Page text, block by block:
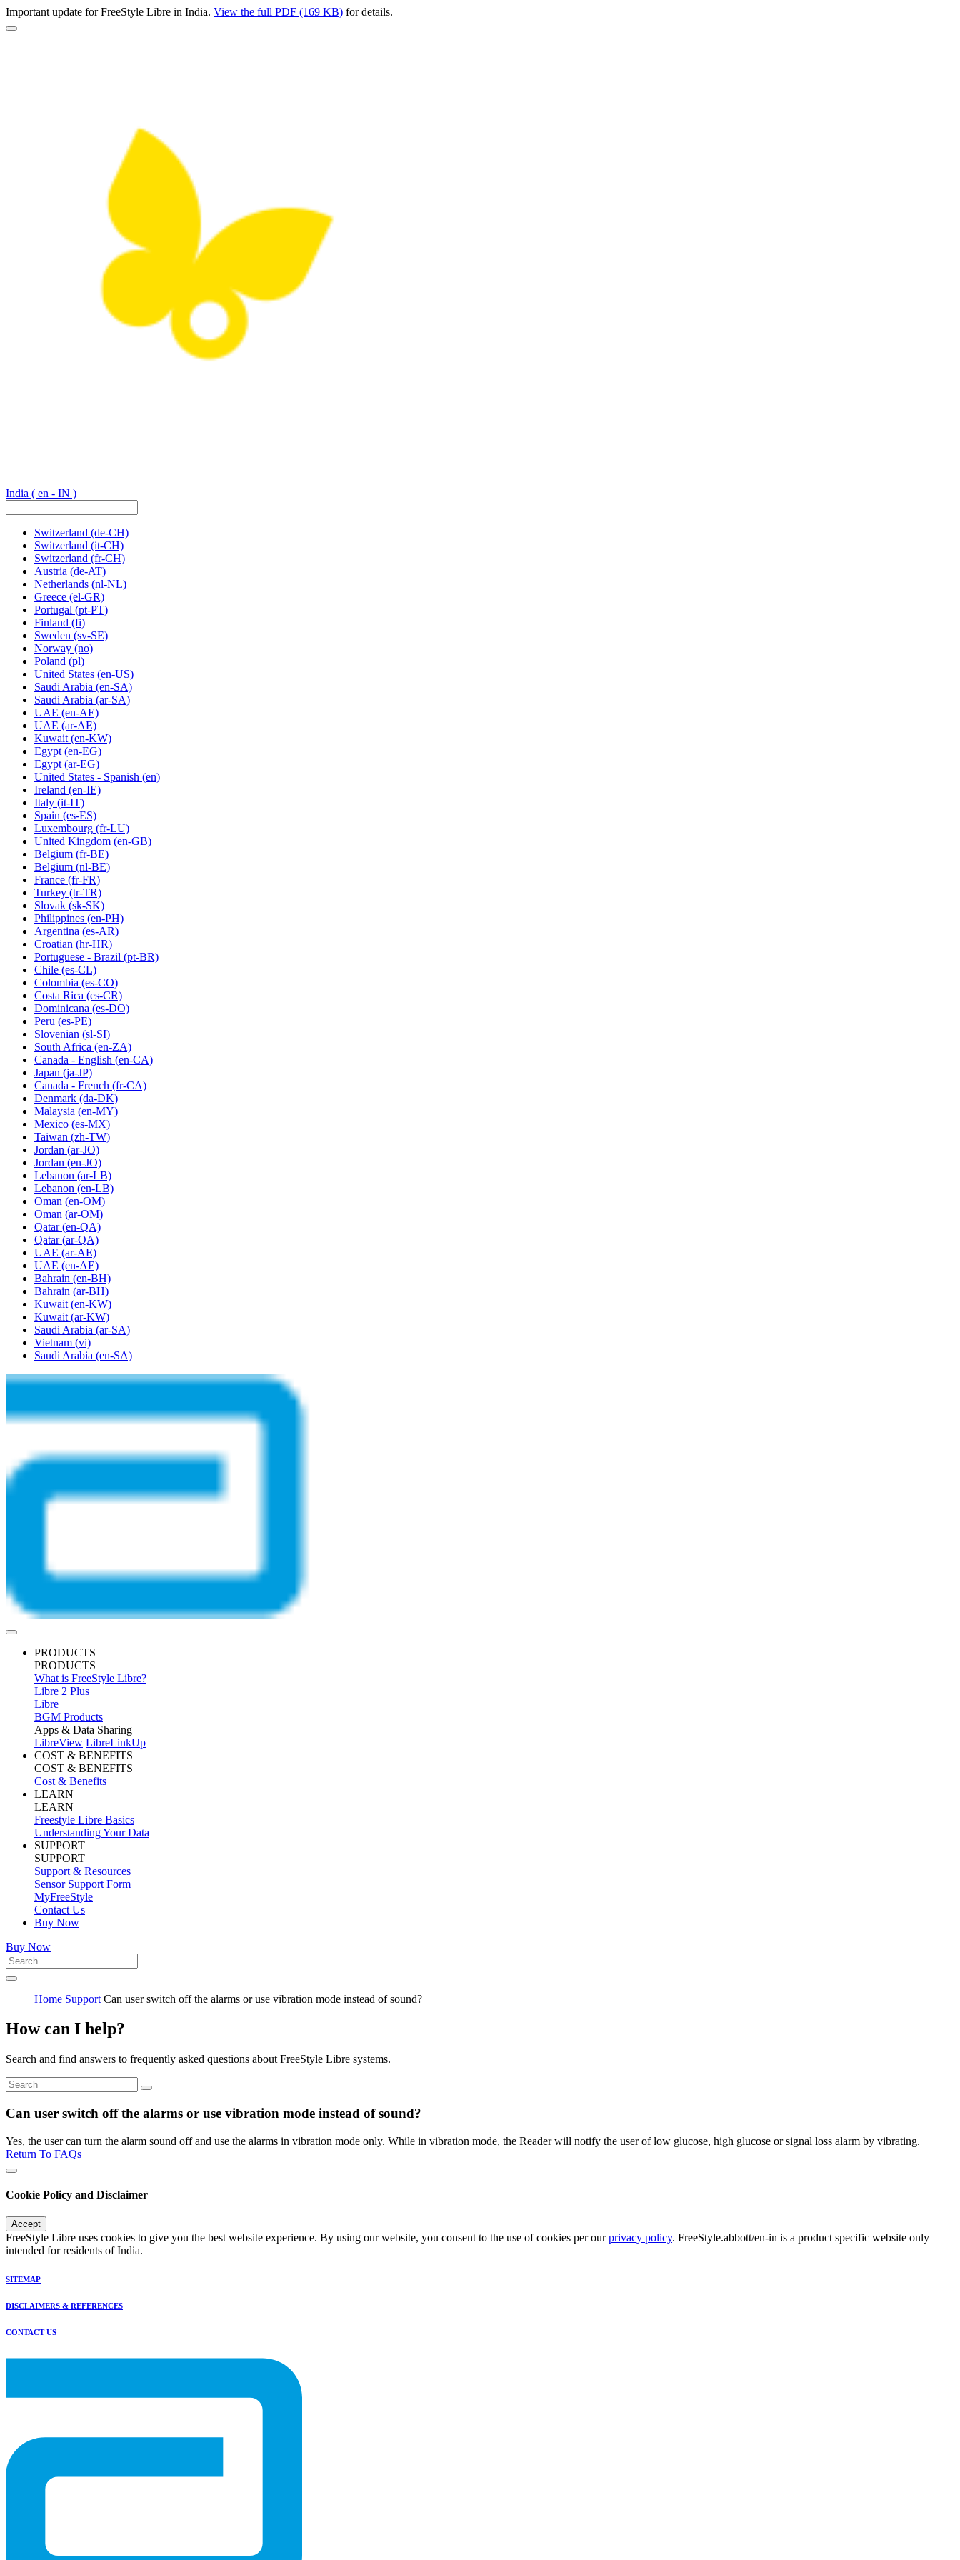
Important update for FreeStyle Libre in India. View the full PDF (169 KB) for details.
India ( en - IN )
Switzerland (de-CH)
Switzerland (it-CH)
Switzerland (fr-CH)
Austria (de-AT)
Netherlands (nl-NL)
Greece (el-GR)
Portugal (pt-PT)
Finland (fi)
Sweden (sv-SE)
Norway (no)
Poland (pl)
United States (en-US)
Saudi Arabia (en-SA)
Saudi Arabia (ar-SA)
UAE (en-AE)
UAE (ar-AE)
Kuwait (en-KW)
Egypt (en-EG)
Egypt(ar-EG)
United States - Spanish (en)
Ireland (en-IE)
Italy (it-IT)
Spain (es-ES)
Luxembourg (fr-LU)
United Kingdom (en-GB)
Belgium (fr-BE)
Belgium (nl-BE)
France (fr-FR)
Turkey (tr-TR)
Slovak (sk-SK)
Philippines (en-PH)
Argentina (es-AR)
Croatian (hr-HR)
Portuguese - Brazil (pt-BR)
Chile (es-CL)
Colombia (es-CO)
Costa Rica (es-CR)
Dominicana (es-DO)
Peru (es-PE)
Slovenian (sl-SI)
South Africa (en-ZA)
Canada - English (en-CA)
Japan (ja-JP)
Canada - French (fr-CA)
Denmark (da-DK)
Malaysia (en-MY)
Mexico (es-MX)
Taiwan (zh-TW)
Jordan (ar-JO)
Jordan (en-JO)
Lebanon (ar-LB)
Lebanon (en-LB)
Oman (en-OM)
Oman (ar-OM)
Qatar (en-QA)
Qatar (ar-QA)
UAE (ar-AE)
UAE (en-AE)
Bahrain (en-BH)
Bahrain (ar-BH)
Kuwait (en-KW)
Kuwait (ar-KW)
Saudi Arabia (ar-SA)
Vietnam (vi)
Saudi Arabia (en-SA)
PRODUCTS
PRODUCTS
What is FreeStyle Libre?
Libre 2 Plus
Libre
BGM Products
Apps & Data Sharing
LibreView LibreLinkUp
COST & BENEFITS
COST & BENEFITS
Cost & Benefits
LEARN
LEARN
Freestyle Libre Basics
Understanding Your Data
SUPPORT
SUPPORT
Support & Resources
Sensor Support Form
MyFreeStyle
Contact Us
Buy Now
Buy Now
Home Support Can user switch off the alarms or use vibration mode instead of sound?
How can I help?
Search and find answers to frequently asked questions about FreeStyle Libre systems.
Can user switch off the alarms or use vibration mode instead of sound?
Yes, the user can turn the alarm sound off and use the alarms in vibration mode only. While in vibration mode, the Reader will notify the user of low glucose, high glucose or signal loss alarm by vibrating.
Return To FAQs
Cookie Policy and Disclaimer
Accept
FreeStyle Libre uses cookies to give you the best website experience. By using our website, you consent to the use of cookies per ourprivacy policy. FreeStyle.abbott/en-in is a product specific website only
intended for residents of India.
SITEMAP
DISCLAIMERS & REFERENCES
CONTACT US